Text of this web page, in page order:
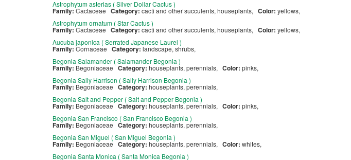
Astrophytum asterias ( Silver Dollar Cactus )
Family:Cactaceae Category: cacti and other succulents, houseplants, Color: yellows,
Astrophytum ornatum ( Star Cactus )
Family:Cactaceae Category: cacti and other succulents, houseplants, Color: yellows,
Aucuba japonica ( Serrated Japanese Laurel )
Family:Cornaceae Category: landscape, shrubs,
Begonia Salamander ( Salamander Begonia )
Family: Begoniaceae Category: houseplants, perennials, Color: pinks,
Begonia Sally Harrison ( Sally Harrison Begonia )
Family: Begoniaceae Category: houseplants, perennials,
Begonia Salt and Pepper ( Salt and Pepper Begonia )
Family: Begoniaceae Category: houseplants, perennials, Color: pinks,
Begonia San Francisco ( San Francisco Begonia )
Family: Begoniaceae Category: houseplants, perennials,
Begonia San Miguel ( San Miguel Begonia )
Family: Begoniaceae Category: houseplants, perennials, Color: whites,
Begonia Santa Monica ( Santa Monica Begonia )